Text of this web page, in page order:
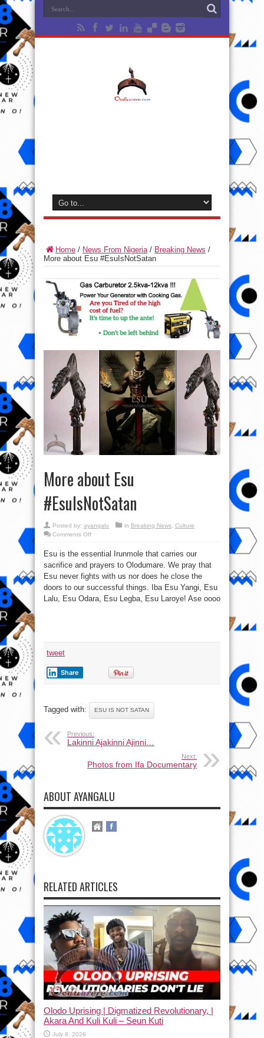
Home / News From Nigeria/ Breaking News /
More about Esu #EsuIsNotSatan
More about Esu
#EsuIsNotSatan
Posted by: ayangalu in Breaking News Culture
Comments Offon
Esu
Esu is the essential Irunmole that carries our
sacrifice and prayers to Olodumare. We pray that
Esu never fights with us nor does he close the
doors to our successful things. Iba Esu Yangi, Esu
Lalu, Esu Odara, Esu Legba, Esu Laroye! Ase oooo
tweet
Share
Tagged with: ESU IS NOT SATAN
Previous:
Lakinni Ajakinni Ajinni…
Next:
Photos from ‎Ifa‬ Documentary‬
ABOUT AYANGALU
RELATED ARTICLES
Olodo Uprising | Digmatized Revolutionary, |
Akara And Kuli Kuli – Seun Kuti
July 8, 2026